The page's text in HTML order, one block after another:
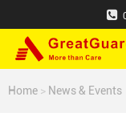
Home > News & Events